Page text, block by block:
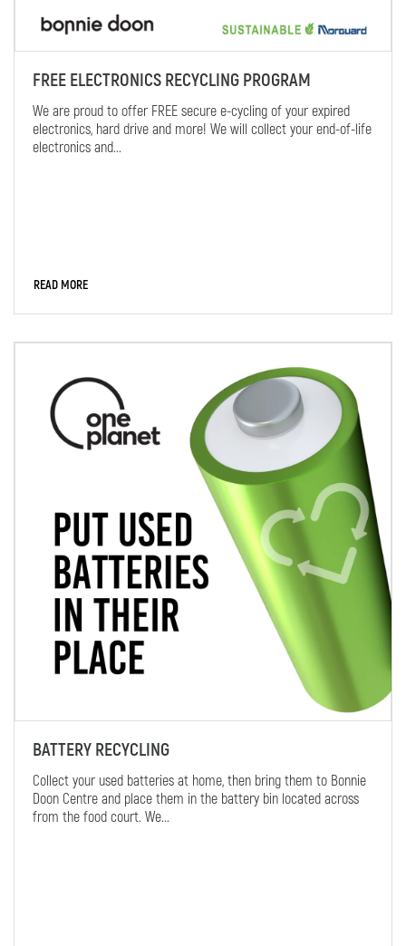
FREE ELECTRONICS RECYCLING PROGRAM
We are proud to offer FREE secure e-cycling of your expired
electronics, hard drive and more! We will collect your end-of-life
electronics and...
READ MORE
BATTERY RECYCLING
Collect your used batteries at home, then bring them to Bonnie
Doon Centre and place them in the battery bin located across
from the food court. We...